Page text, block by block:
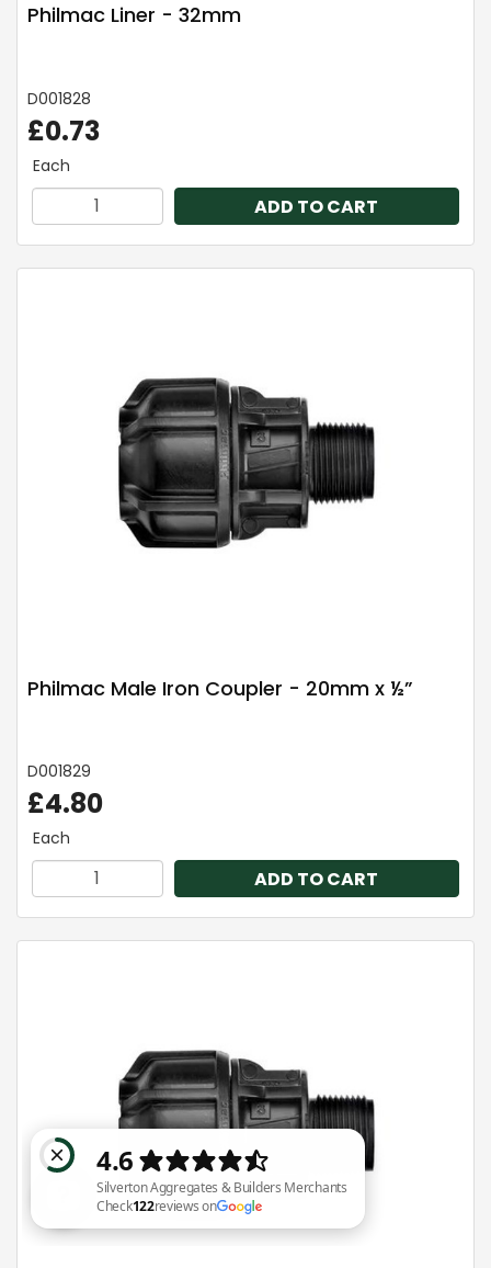
Philmac Liner - 32mm
D001828
£0.73
Each
ADD TO CART
Philmac Male Iron Coupler - 20mm x ½”
D001829
£4.80
Each
ADD TO CART